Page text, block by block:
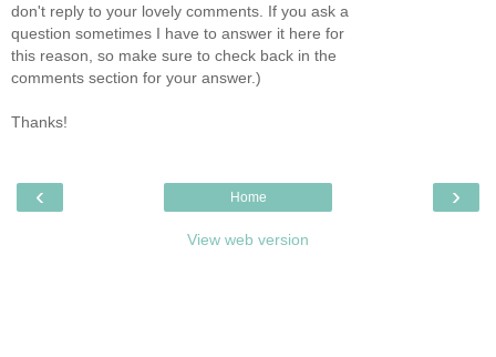
don't reply to your lovely comments. If you ask a
question sometimes I have to answer it here for
this reason, so make sure to check back in the
comments section for your answer.)
Thanks!
‹ ›
Home
View web version